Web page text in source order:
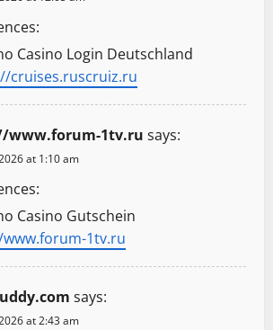
Casino Login Deutschland
cruises.ruscruiz.ru
www.forum-1tv.ru says:
at 1:10 am
Casino Gutschein
1tv.ru
says:
at 2:43 am